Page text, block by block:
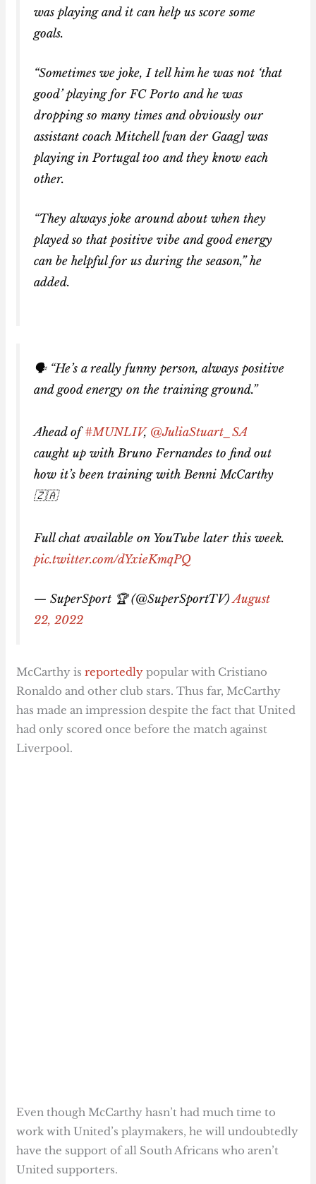
was playing and it can help us score some
goals.
“Sometimes we joke, I tell him he was not ‘that
good’ playing for FC Porto and he was
dropping so many times and obviously our
assistant coach Mitchell [van der Gaag] was
playing in Portugal too and they know each
other.
“They always joke around about when they
played so that positive vibe and good energy
can be helpful for us during the season,” he
added.
🗣️ “He’s a really funny person, always positive
and good energy on the training ground.”
Ahead of#MUNLIV, @JuliaStuart_SA
caught up with Bruno Fernandes to find out
how it’s been training with Benni McCarthy
🇿🇦
Full chat available on YouTube later this week.
pic.twitter.com/dYxieKmqPQ
— SuperSport 🏆 (@SuperSportTV)August
22, 2022
McCarthy is reportedlypopular with Cristiano
Ronaldo and other club stars. Thus far, McCarthy
has made an impression despite the fact that United
had only scored once before the match against
Liverpool.
Even though McCarthy hasn’t had much time to
work with United’s playmakers, he will undoubtedly
have the support of all South Africans who aren’t
United supporters.